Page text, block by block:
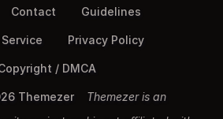
Contact Guidelines
Privacy Policy
/ DMCA
Themezer
Themezer is an